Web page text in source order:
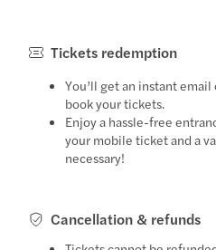
Tickets redemption
You’ll get an instant
book your tickets.
Enjoy a hassle-free
your mobile ticket and a
necessary!
Cancellation & refunds